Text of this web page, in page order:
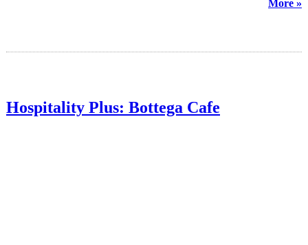
More »
Hospitality Plus: Bottega Cafe